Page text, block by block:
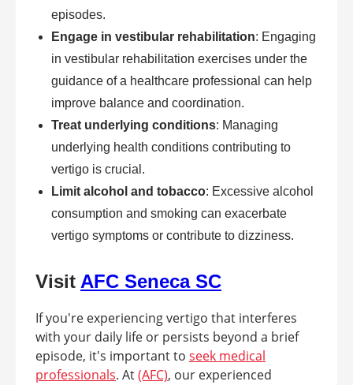
episodes.
Engage in vestibular rehabilitation: Engaging
in vestibular rehabilitation exercises under the
guidance of a healthcare professional can help
improve balance and coordination.
Treat underlying conditions: Managing
underlying health conditions contributing to
vertigo is crucial.
Limit alcohol and tobacco: Excessive alcohol
consumption and smoking can exacerbate
vertigo symptoms or contribute to dizziness.
Visit AFC Seneca SC
If you're experiencing vertigo that interferes
with your daily life or persists beyond a brief
episode, it's important to seek medical
professionals. At(AFC), our experienced